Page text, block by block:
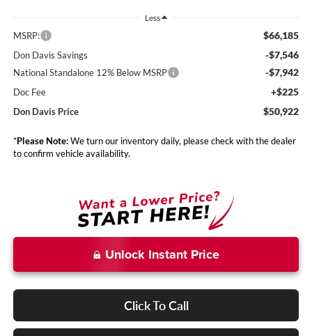
Less
MSRP: $66,185
Don Davis Savings -$7,546
National Standalone 12% Below MSRP -$7,942
Doc Fee +$225
Don Davis Price $50,922
*Please Note:We turn our inventory daily, please check with the dealer
to confirm vehicle availability.
Unlock Instant Price
Click To Call